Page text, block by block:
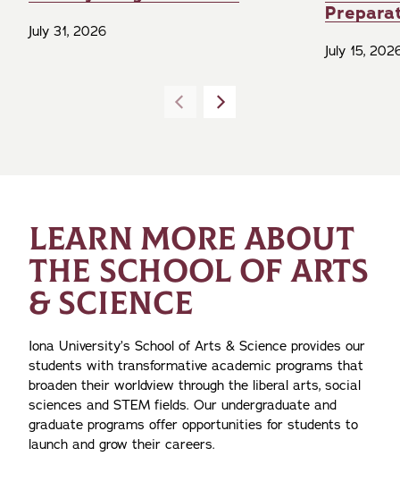
July 31, 2026
July 15,
LEARN MORE ABOUT
THE SCHOOL OF ARTS
& SCIENCE
Iona University’s School of Arts & Science provides our
students with transformative academic programs that
broaden their worldview through the liberal arts, social
sciences and STEM fields. Our undergraduate and
graduate programs offer opportunities for students to
launch and grow their careers.